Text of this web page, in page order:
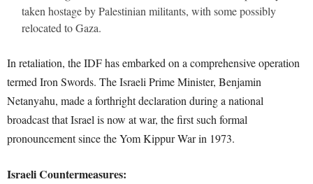
taken hostage by Palestinian militants, with some possibly
relocated to Gaza.
In retaliation, the IDF has embarked on a comprehensive operation
termed Iron Swords. The Israeli Prime Minister, Benjamin
Netanyahu, made a forthright declaration during a national
broadcast that Israel is now at war, the first such formal
pronouncement since the Yom Kippur War in 1973.
Israeli Countermeasures: